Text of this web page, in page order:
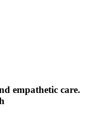
empathetic care.